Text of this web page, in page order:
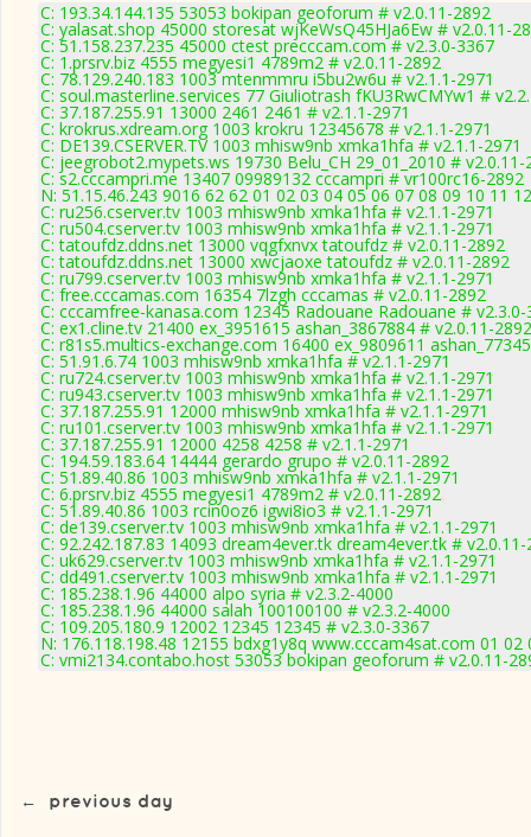
C: 193.34.144.135 53053 bokipan geoforum # v2.0.11-2892
C: yalasat.shop 45000 storesat wjKeWsQ45HJa6Ew # v2.0.11-
C: 51.158.237.235 45000 ctest precccam.com # v2.3.0-3367
C: 1.prsrv.biz 4555 megyesi1 4789m2 # v2.0.11-2892
C: 78.129.240.183 1003 mtenmmru i5bu2w6u # v2.1.1-2971
C: soul.masterline.services 77 Giuliotrash fKU3RwCMYw1 #
C: 37.187.255.91 13000 2461 2461 # v2.1.1-2971
C: krokrus.xdream.org 1003 krokru 12345678 # v2.1.1-2971
C: DE139.CSERVER.TV 1003 mhisw9nb xmka1hfa # v2.1.1-2971
C: jeegrobot2.mypets.ws 19730 Belu_CH 29_01_2010 # v2.0.11-
C: s2.cccampri.me 13407 09989132 cccampri # vr100rc16-2892
N: 51.15.46.243 9016 62 62 01 02 03 04 05 06 07 08 09 10 11
C: ru256.cserver.tv 1003 mhisw9nb xmka1hfa # v2.1.1-2971
C: ru504.cserver.tv 1003 mhisw9nb xmka1hfa # v2.1.1-2971
C: tatoufdz.ddns.net 13000 vqgfxnvx tatoufdz # v2.0.11-2892
C: tatoufdz.ddns.net 13000 xwcjaoxe tatoufdz # v2.0.11-2892
C: ru799.cserver.tv 1003 mhisw9nb xmka1hfa # v2.1.1-2971
C: free.cccamas.com 16354 7lzgh cccamas # v2.0.11-2892
C: cccamfree-kanasa.com 12345 Radouane Radouane # v2.3.0-
C: ex1.cline.tv 21400 ex_3951615 ashan_3867884 # v2.0.11-2892
C: r81s5.multics-exchange.com 16400 ex_9809611
C: 51.91.6.74 1003 mhisw9nb xmka1hfa # v2.1.1-2971
C: ru724.cserver.tv 1003 mhisw9nb xmka1hfa # v2.1.1-2971
C: ru943.cserver.tv 1003 mhisw9nb xmka1hfa # v2.1.1-2971
C: 37.187.255.91 12000 mhisw9nb xmka1hfa # v2.1.1-2971
C: ru101.cserver.tv 1003 mhisw9nb xmka1hfa # v2.1.1-2971
C: 37.187.255.91 12000 4258 4258 # v2.1.1-2971
C: 194.59.183.64 14444 gerardo grupo # v2.0.11-2892
C: 51.89.40.86 1003 mhisw9nb xmka1hfa # v2.1.1-2971
C: 6.prsrv.biz 4555 megyesi1 4789m2 # v2.0.11-2892
C: 51.89.40.86 1003 rcin0oz6 igwi8io3 # v2.1.1-2971
C: de139.cserver.tv 1003 mhisw9nb xmka1hfa # v2.1.1-2971
C: 92.242.187.83 14093 dream4ever.tk dream4ever.tk # v2.0.11-
C: uk629.cserver.tv 1003 mhisw9nb xmka1hfa # v2.1.1-2971
C: dd491.cserver.tv 1003 mhisw9nb xmka1hfa # v2.1.1-2971
C: 185.238.1.96 44000 alpo syria # v2.3.2-4000
C: 185.238.1.96 44000 salah 100100100 # v2.3.2-4000
C: 109.205.180.9 12002 12345 12345 # v2.3.0-3367
N: 176.118.198.48 12155 bdxg1y8q www.cccam4sat.com 01
C: vmi2134.contabo.host 53053 bokipan geoforum # v2.0.11-
← previous day